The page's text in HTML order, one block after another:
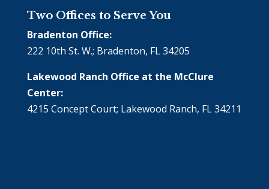
Two Offices to Serve You
Bradenton Office:
222 10th St. W.; Bradenton, FL 34205
Lakewood Ranch Office at the McClure
Center:
4215 Concept Court; Lakewood Ranch, FL 34211